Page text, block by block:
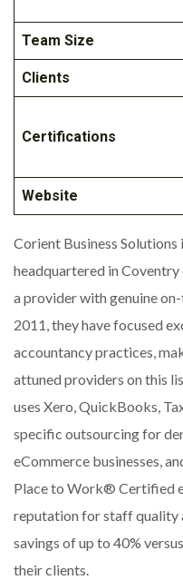
Team Size
Clients
Certifications
Website
Corient Business
headquartered in
a provider with genuine
2011, they have focused
accountancy practices,
attuned providers on this
uses Xero, QuickBooks,
specific outsourcing for
eCommerce businesses,
Place to Work® Certified
reputation for staff quality
savings of up to 40%
their clients.